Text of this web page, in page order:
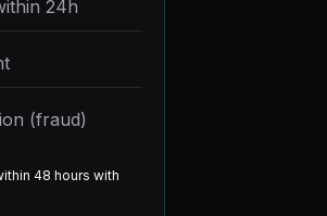
24h
(fraud)
48 hours with